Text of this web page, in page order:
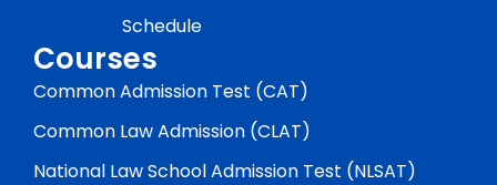
Schedule
Courses
Common Admission Test (CAT)
Common Law Admission (CLAT)
National Law School Admission Test (NLSAT)